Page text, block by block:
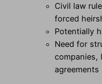
Civil law
forced
Potentially
Need for
companies,
agreements